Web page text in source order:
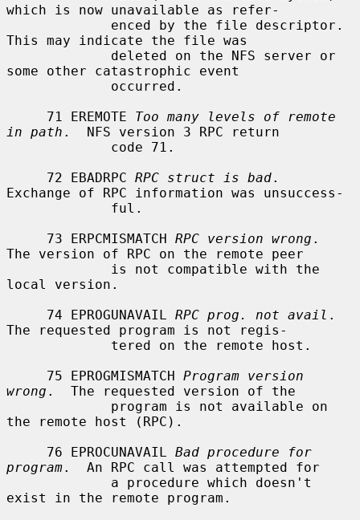
which is now unavailable as refer-
This may indicate the file was
some other catastrophic event
     71 EREMOTE
Too many levels of remote
in path .  NFS version 3 RPC return
     72 EBADRPC
RPC struct is bad.
Exchange of RPC information was unsuccess-
     73 ERPCMISMATCH
RPC version wrong .
The version of RPC on the remote peer
local version.
     74 EPROGUNAVAIL
RPC prog. not avail .
The requested program is not regis-
     75 EPROGMISMATCH
Program version
wrong .  The requested version of the
the remote host (RPC).
     76 EPROCUNAVAIL
Bad procedure for
program.  An RPC call was attempted for
exist in the remote program.